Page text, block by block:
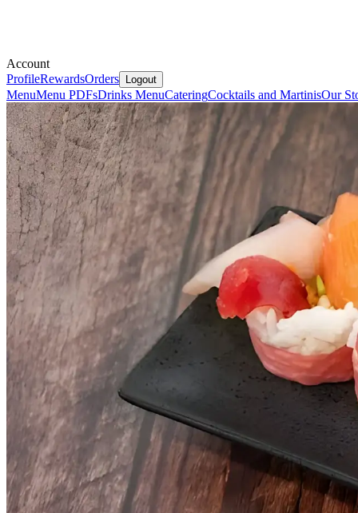
Account
ProfileRewardsOrders Logout
MenuMenu PDFsDrinks MenuCateringCocktails and MartinisOur